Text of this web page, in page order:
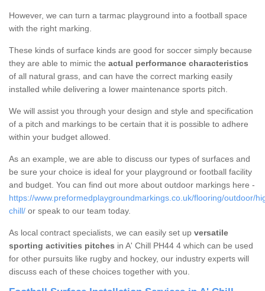
However, we can turn a tarmac playground into a football space
with the right marking.
These kinds of surface kinds are good for soccer simply because
they are able to mimic the actual performance characteristics
of all natural grass, and can have the correct marking easily
installed while delivering a lower maintenance sports pitch.
We will assist you through your design and style and specification
of a pitch and markings to be certain that it is possible to adhere
within your budget allowed.
As an example, we are able to discuss our types of surfaces and
be sure your choice is ideal for your playground or football facility
and budget. You can find out more about outdoor markings here -
https://www.preformedplaygroundmarkings.co.uk/flooring/outdoor/
chill/ or speak to our team today.
As local contract specialists, we can easily set up versatile
sporting activities pitches in A' Chill PH44 4 which can be used
for other pursuits like rugby and hockey, our industry experts will
discuss each of these choices together with you.